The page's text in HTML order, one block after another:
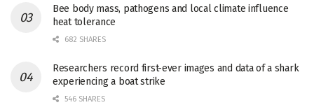
Bee body mass, pathogens and local climate influence
heat tolerance
682 SHARES
Researchers record first-ever images and data of a shark
experiencing a boat strike
546 SHARES